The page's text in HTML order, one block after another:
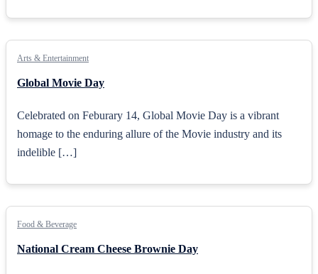
Arts & Entertainment
Global Movie Day
Celebrated on Feburary 14, Global Movie Day is a vibrant
homage to the enduring allure of the Movie industry and its
indelible […]
Food & Beverage
National Cream Cheese Brownie Day